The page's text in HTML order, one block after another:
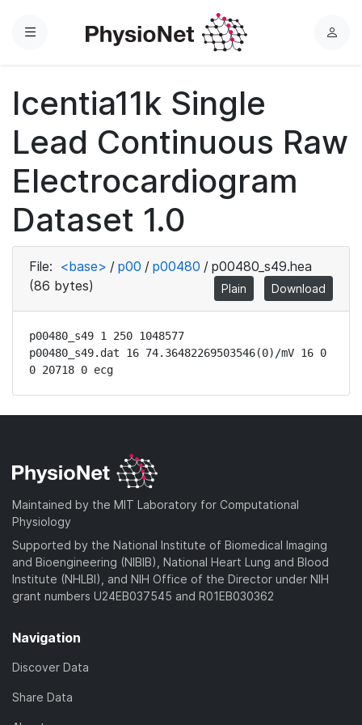
Menu
L
Icentia11k Single
Lead Continuous Raw
Electrocardiogram
Dataset 1.0
File: <base> / p00 / p00480 / p00480_s49.hea
(86 bytes)
Plain Download
p00480_s49 1 250 1048577
p00480_s49.dat 16 74.36482269503546(0)/mV 16 0
0 20718 0 ecg
Maintained by the MIT Laboratory for Computational
Physiology
Supported by the National Institute of Biomedical Imaging
and Bioengineering (NIBIB), National Heart Lung and Blood
Institute (NHLBI), and NIH Office of the Director under NIH
grant numbers U24EB037545 and R01EB030362
Navigation
Discover Data
Share Data